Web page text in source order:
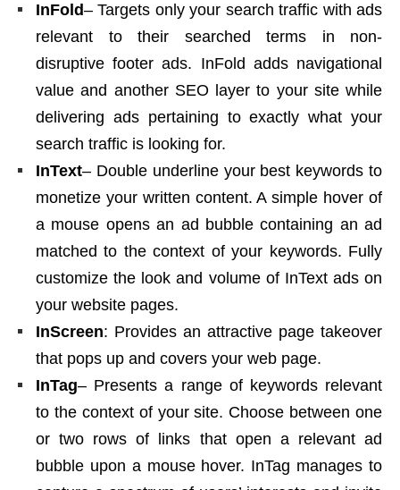
InFold– Targets only your search traffic with ads
relevant to their searched terms in non-
disruptive footer ads. InFold adds navigational
value and another SEO layer to your site while
delivering ads pertaining to exactly what your
search traffic is looking for.
InText– Double underline your best keywords to
monetize your written content. A simple hover of
a mouse opens an ad bubble containing an ad
matched to the context of your keywords. Fully
customize the look and volume of InText ads on
your website pages.
InScreen: Provides an attractive page takeover
that pops up and covers your web page.
InTag– Presents a range of keywords relevant
to the context of your site. Choose between one
or two rows of links that open a relevant ad
bubble upon a mouse hover. InTag manages to